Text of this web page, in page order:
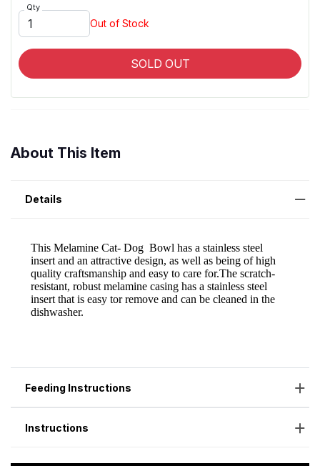
Qty
Out of Stock
SOLD OUT
About This Item
Details
Feeding Instructions
Instructions